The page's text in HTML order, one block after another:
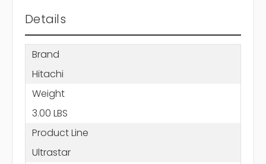
Details
Brand
Hitachi
Weight
3.00 LBS
Product Line
Ultrastar